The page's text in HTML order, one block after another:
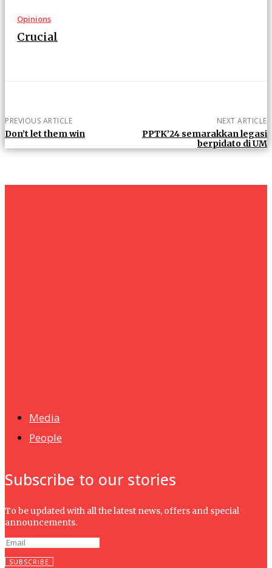
Opinions
Crucial
PREVIOUS ARTICLE
Don’t let them win
NEXT ARTICLE
PPTK’24 semarakkan legasi
berpidato di UM
Media
People
Subscribe to our stories
To be updated with all the latest news, offers and special
announcements.
SUBSCRIBE